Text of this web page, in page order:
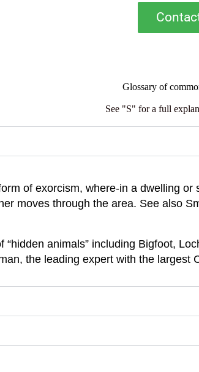
Glossary of
See "S" for a full
of exorcism, where-in a dwelling
moves through the area. See also
“hidden animals” including Bigfoot,
the leading expert with the largest